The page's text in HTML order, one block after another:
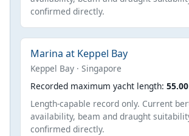
confirmed directly.
Marina at Keppel Bay
Keppel Bay · Singapore
Recorded maximum yacht length:
Length-capable record only. Current
availability, beam and draught
confirmed directly.